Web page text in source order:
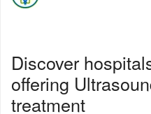
Discover
offering
treatment